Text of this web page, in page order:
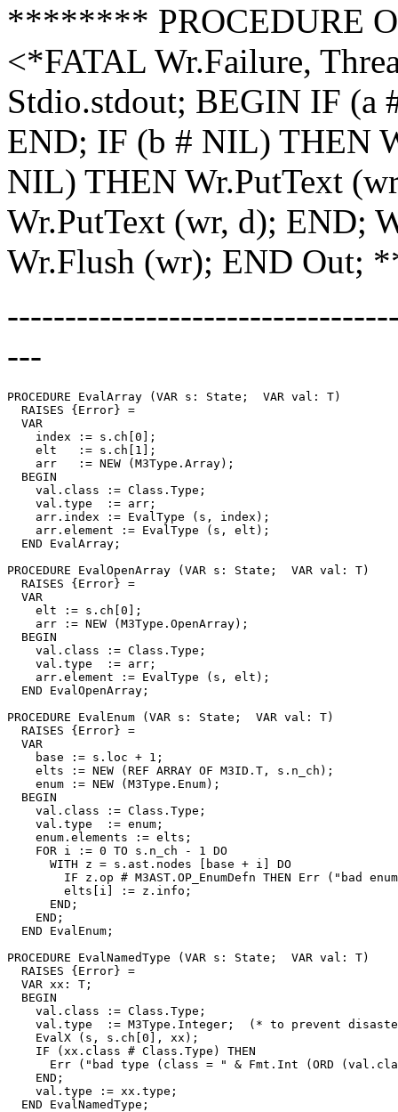
******** PROCEDURE
<*FATAL Wr.Failure,
Stdio.stdout; BEGIN IF (a
END; IF (b # NIL) THEN
NIL) THEN Wr.PutText
Wr.PutText (wr, d); END;
Wr.Flush (wr); END
---
PROCEDURE EvalArray (VAR s: State;  VAR val: T)
  RAISES {Error} =
  VAR
    index := s.ch[0];
    elt   := s.ch[1];
    arr   := NEW (M3Type.Array);
  BEGIN
    val.class := Class.Type;
    val.type  := arr;
    arr.index := EvalType (s, index);
    arr.element := EvalType (s, elt);
  END EvalArray;
PROCEDURE EvalOpenArray (VAR s: State;  VAR val: T)
  RAISES {Error} =
  VAR
    elt := s.ch[0];
    arr := NEW (M3Type.OpenArray);
  BEGIN
    val.class := Class.Type;
    val.type  := arr;
    arr.element := EvalType (s, elt);
  END EvalOpenArray;
PROCEDURE EvalEnum (VAR s: State;  VAR val: T)
  RAISES {Error} =
  VAR
    base := s.loc + 1;
    elts := NEW (REF ARRAY OF M3ID.T, s.n_ch);
    enum := NEW (M3Type.Enum);
  BEGIN
    val.class := Class.Type;
    val.type  := enum;
    enum.elements := elts;
    FOR i := 0 TO s.n_ch - 1 DO
      WITH z = s.ast.nodes [base + i] DO
IF z.op # M3AST.OP_EnumDefn THEN Err ("bad
        elts[i] := z.info;
      END;
    END;
  END EvalEnum;
PROCEDURE EvalNamedType (VAR s: State;  VAR val: T)
  RAISES {Error} =
  VAR xx: T;
  BEGIN
    val.class := Class.Type;
val.type  := M3Type.Integer;  (* to prevent
    EvalX (s, s.ch[0], xx);
    IF (xx.class # Class.Type) THEN
Err ("bad type (class = " & Fmt.Int (ORD
    END;
    val.type := xx.type;
  END EvalNamedType;